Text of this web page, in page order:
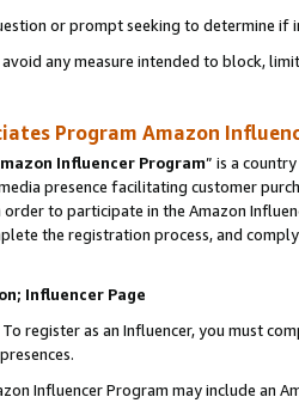
or prompt seeking to determine if
any measure intended to block,
Program Amazon
Influencer Program” is a
presence facilitating customer
order to participate in the Amazon
the registration process, and
Influencer Page
register as an Influencer, you must
Influencer Program may include an